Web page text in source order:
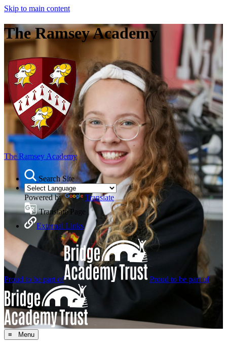
Skip to main content
The Ramsey Academy
The Ramsey Academy
Search Site
Powered by
Translate
Translate Page
External Links
Proud to be part of Proud to be part of
≡ Menu